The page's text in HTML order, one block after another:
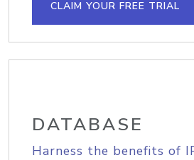
CLAIM YOUR FREE TRIAL
DATABASE
Harness the benefits of